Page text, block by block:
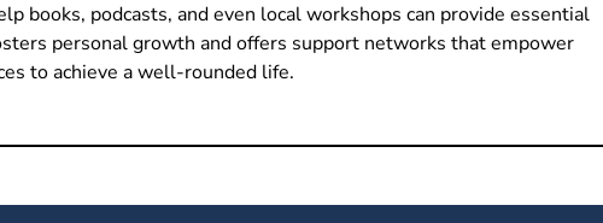
books, podcasts, and even local workshops can provide essential
personal growth and offers support networks that empower
to achieve a well-rounded life.